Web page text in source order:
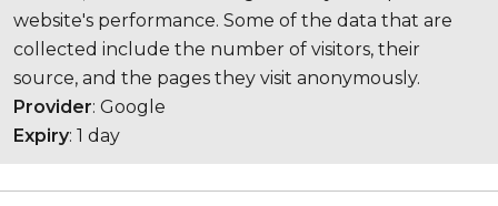
website's performance. Some of the data that are
collected include the number of visitors, their
source, and the pages they visit anonymously.
Provider: Google
Expiry: 1 day